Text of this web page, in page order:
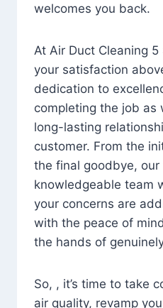
welcomes you back.
At Air Duct Cleaning
your satisfaction
dedication to
completing the job as
long-lasting
customer. From the
the final goodbye, our
knowledgeable team
your concerns are
with the peace of
the hands of
So, , it’s time to take
air quality, revamp